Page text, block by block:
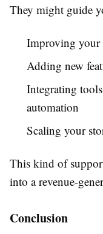
They might guide
Improving your
Adding new
Integrating
automation
Scaling your
This kind of
into a revenue-
Conclusion